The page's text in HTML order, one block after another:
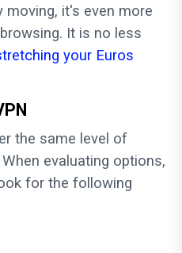
it's even more
It is no less
your Euros
the same level of
evaluating options,
for the following